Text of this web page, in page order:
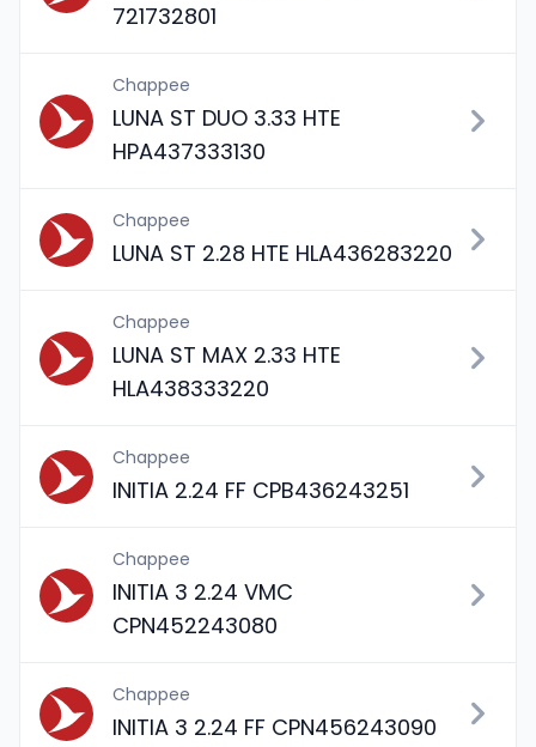
721732801
Chappee
LUNA ST DUO 3.33 HTE
HPA437333130
Chappee
LUNA ST 2.28 HTE HLA436283220
Chappee
LUNA ST MAX 2.33 HTE
HLA438333220
Chappee
INITIA 2.24 FF CPB436243251
Chappee
INITIA 3 2.24 VMC
CPN452243080
Chappee
INITIA 3 2.24 FF CPN456243090